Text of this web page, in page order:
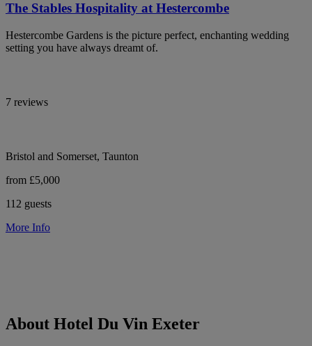
The Stables Hospitality at Hestercombe
Hestercombe Gardens is the picture perfect, enchanting wedding
setting you have always dreamt of.
7 reviews
Bristol and Somerset, Taunton
from £5,000
112 guests
More Info
About Hotel Du Vin Exeter